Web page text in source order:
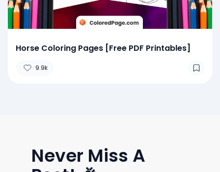
Horse Coloring Pages [Free PDF Printables]
9.9k
Never Miss A